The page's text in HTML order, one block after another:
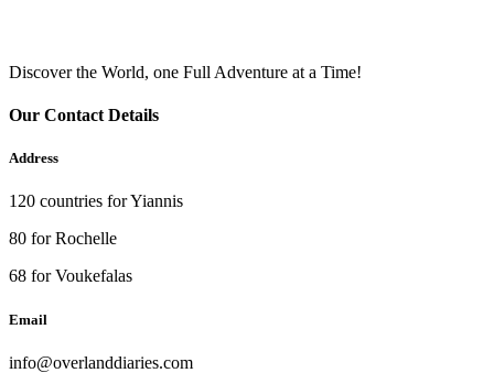
Discover the World, one Full Adventure at a Time!
Our Contact Details
Address
120 countries for Yiannis
80 for Rochelle
68 for Voukefalas
Email
info@overlanddiaries.com